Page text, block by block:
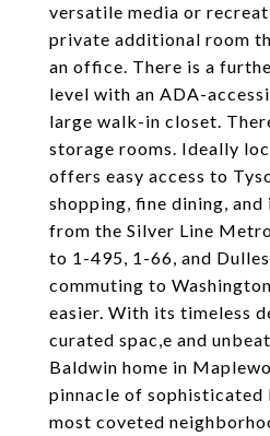
versatile media or
private additional room
an office. There is a
level with an ADA-
large walk-in closet.
storage rooms. Ideally
offers easy access to
shopping, fine dining, and
from the Silver Line
to 1-495, 1-66, and
commuting to
easier. With its timeless
curated spac,e and
Baldwin home in
pinnacle of sophisticated
most coveted